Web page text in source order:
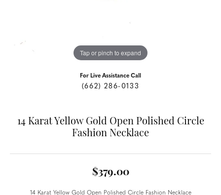
Tap or pinch to expand
For Live Assistance Call
(662) 286-0133
14 Karat Yellow Gold Open Polished Circle
Fashion Necklace
$379.00
14 Karat Yellow Gold Open Polished Circle Fashion Necklace